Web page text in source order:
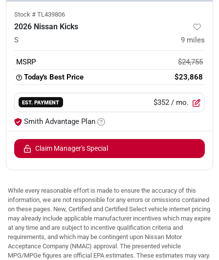
Stock # TL439806
2026 Nissan Kicks
S 9 miles
MSRP
$24,755
Today's Best Price
$23,868
EST. PAYMENT $352 / mo.
Smith Advantage Plan
Claim Manager's Special
While every reasonable effort is made to ensure the accuracy of this
information, we are not responsible for any errors or omissions contained
on these pages. New, Certified and Certified Select vehicle internet pricing
may already include applicable manufacturer incentives which may expire
at any time and are subject to incentive qualification criteria and
requirements, and which may be contingent upon Nissan Motor
Acceptance Company (NMAC) approval. The presented vehicle
MPG/MPGe figures are official EPA estimates. These estimates may vary.